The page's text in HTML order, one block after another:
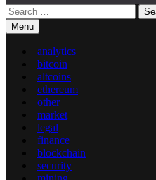
Crypto World United: Latest
Search
for:Menu
analytics
bitcoin
altcoins
ethereum
other
market
legal
finance
blockchain
security